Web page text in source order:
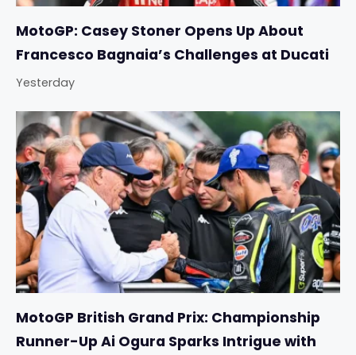
MotoGP: Casey Stoner Opens Up About
Francesco Bagnaia’s Challenges at Ducati
Yesterday
MotoGP British Grand Prix: Championship
Runner-Up Ai Ogura Sparks Intrigue with